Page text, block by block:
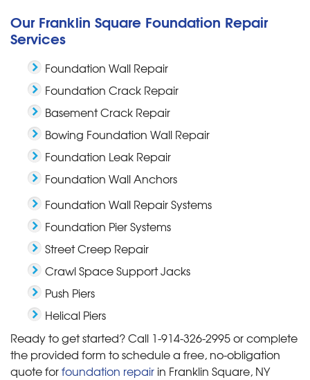
Our Franklin Square Foundation Repair
Services
Foundation Wall Repair
Foundation Crack Repair
Basement Crack Repair
Bowing Foundation Wall Repair
Foundation Leak Repair
Foundation Wall Anchors
Foundation Wall Repair Systems
Foundation Pier Systems
Street Creep Repair
Crawl Space Support Jacks
Push Piers
Helical Piers
Ready to get started? Call 1-914-326-2995or complete
the provided form to schedule a free, no-obligation
quote forfoundation repair in Franklin Square, NY